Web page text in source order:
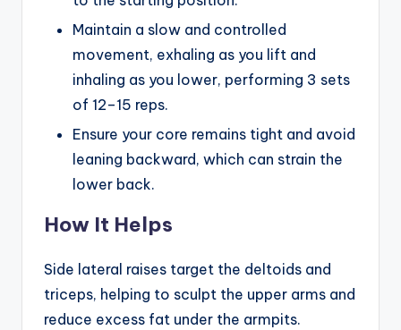
Maintain a slow and controlled
movement, exhaling as you lift and
inhaling as you lower, performing 3 sets
of 12–15 reps.
Ensure your core remains tight and avoid
leaning backward, which can strain the
lower back.
How It Helps
Side lateral raises target the deltoids and
triceps, helping to sculpt the upper arms and
reduce excess fat under the armpits.